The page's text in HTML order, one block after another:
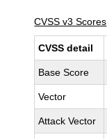
CVSS v3 Scores
CVSS detail
Base Score
Vector
Attack Vector